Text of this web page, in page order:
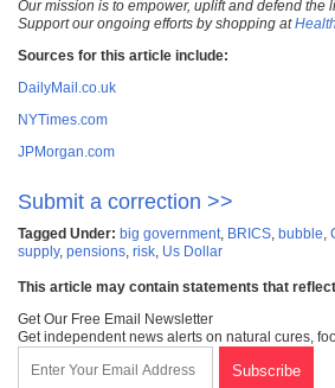
Our mission is to empower, uplift and defend
Support our ongoing efforts by shopping at
Sources for this article include:
DailyMail.co.uk
NYTimes.com
JPMorgan.com
Submit a correction >>
Tagged Under: big government BRICS bubble
supply, pensions risk Us Dollar
This article may contain statements that
Get Our Free Email Newsletter
Get independent news alerts on natural cures,